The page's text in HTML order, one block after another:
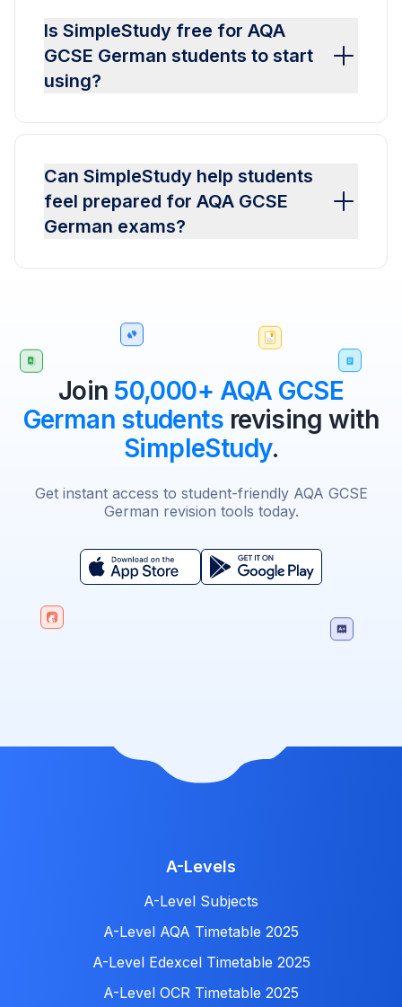
Is SimpleStudy free for AQA
GCSE German students to start
using?
Can SimpleStudy help students
feel prepared for AQA GCSE
German exams?
Join 50,000+ AQA GCSE
German students revising with
SimpleStudy.
Get instant access to student-friendly AQA GCSE
German revision tools today.
A-Levels
A-Level Subjects
A-Level AQA Timetable 2025
A-Level Edexcel Timetable 2025
A-Level OCR Timetable 2025